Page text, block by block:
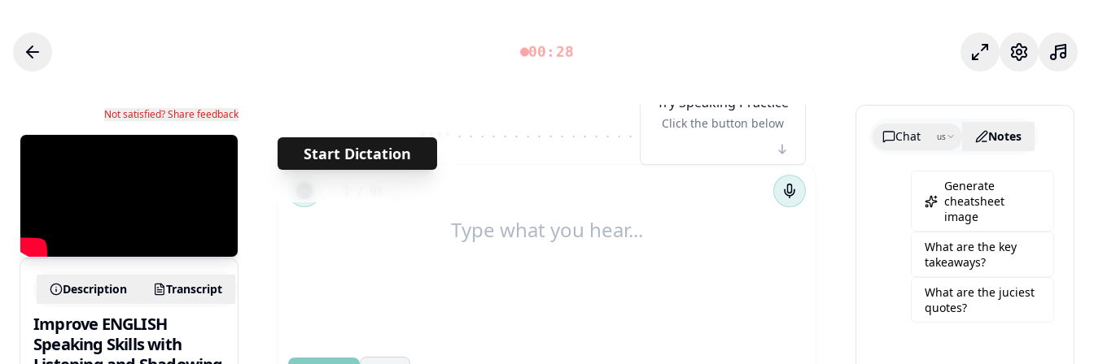
00:28 專注模式設定
Not satisfied? Share feedback
Description Transcript
Improve ENGLISH
Speaking Skills with
Start Dictation
**** · · · · · · · · · · · · · · · · ·
Try Speaking Practice
Click the button below
Chat
us Notes
Generate
cheatsheet
image
What are the key
takeaways?
What are the juciest
quotes?